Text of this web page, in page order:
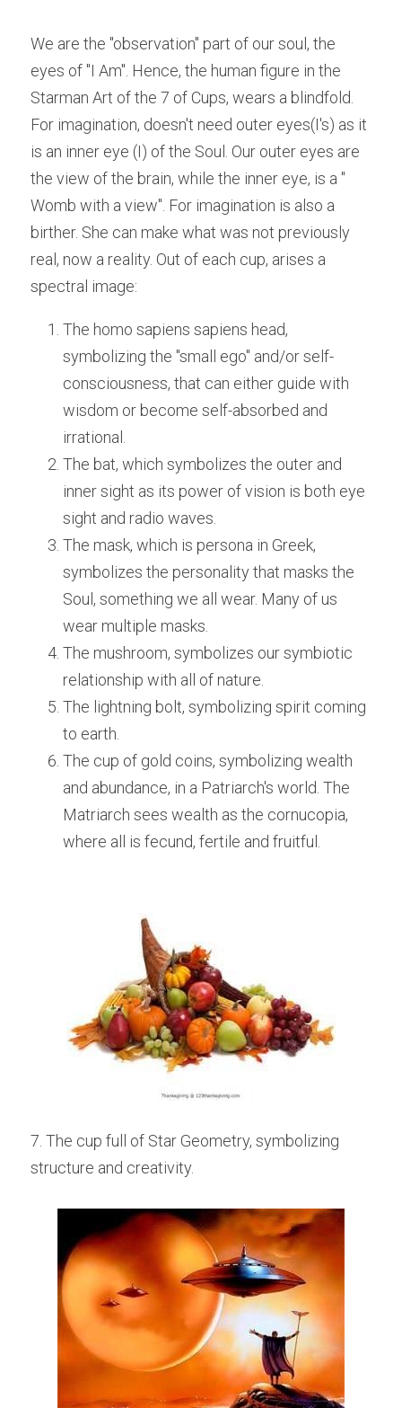
We are the "observation" part of our soul, the
eyes of "I Am". Hence, the human figure in the
Starman Art of the 7 of Cups, wears a blindfold.
For imagination, doesn't need outer eyes(I's) as it
is an inner eye (I) of the Soul. Our outer eyes are
the view of the brain, while the inner eye, is a "
Womb with a view". For imagination is also a
birther. She can make what was not previously
real, now a reality. Out of each cup, arises a
spectral image:
The homo sapiens sapiens head,
symbolizing the "small ego" and/or self-
consciousness, that can either guide with
wisdom or become self-absorbed and
irrational.
The bat, which symbolizes the outer and
inner sight as its power of vision is both eye
sight and radio waves.
The mask, which is persona in Greek,
symbolizes the personality that masks the
Soul, something we all wear. Many of us
wear multiple masks.
The mushroom, symbolizes our symbiotic
relationship with all of nature.
The lightning bolt, symbolizing spirit coming
to earth.
The cup of gold coins, symbolizing wealth
and abundance, in a Patriarch's world. The
Matriarch sees wealth as the cornucopia,
where all is fecund, fertile and fruitful.
7. The cup full of Star Geometry, symbolizing
structure and creativity.